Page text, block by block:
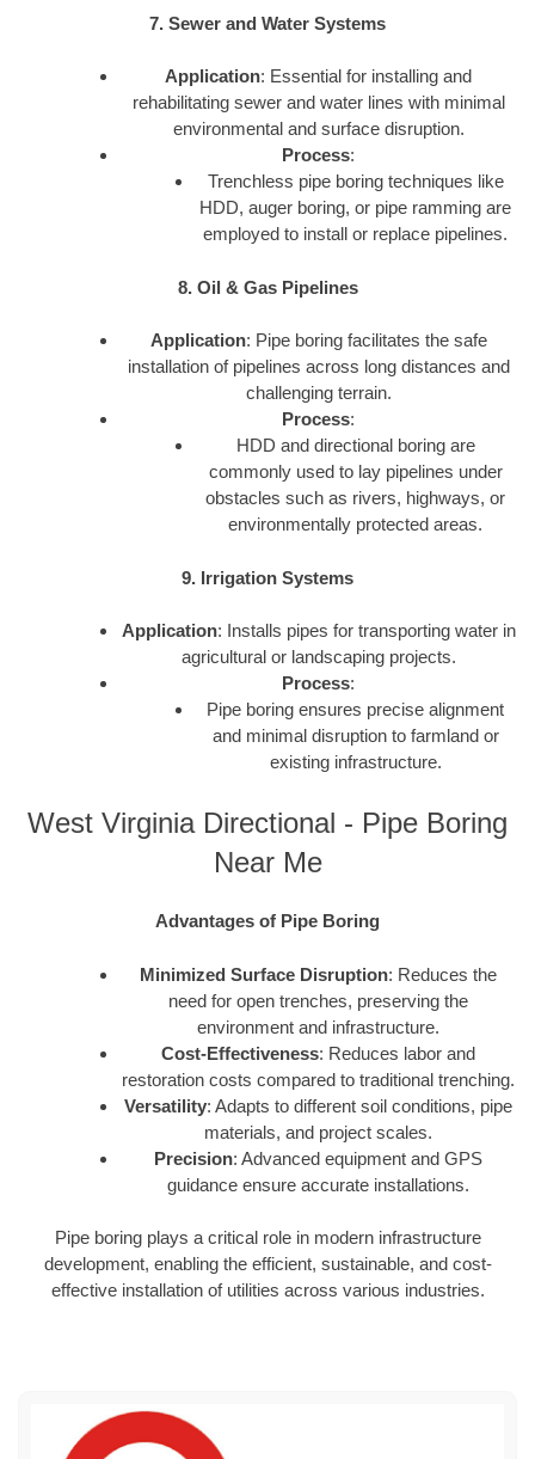
7. Sewer and Water Systems
Application: Essential for installing and
rehabilitating sewer and water lines with minimal
environmental and surface disruption.
Process:
Trenchless pipe boring techniques like
HDD, auger boring, or pipe ramming are
employed to install or replace pipelines.
8. Oil & Gas Pipelines
Application: Pipe boring facilitates the safe
installation of pipelines across long distances and
challenging terrain.
Process:
HDD and directional boring are
commonly used to lay pipelines under
obstacles such as rivers, highways, or
environmentally protected areas.
9. Irrigation Systems
Application: Installs pipes for transporting water in
agricultural or landscaping projects.
Process:
Pipe boring ensures precise alignment
and minimal disruption to farmland or
existing infrastructure.
West Virginia Directional - Pipe Boring
Near Me
Advantages of Pipe Boring
Minimized Surface Disruption: Reduces the
need for open trenches, preserving the
environment and infrastructure.
Cost-Effectiveness: Reduces labor and
restoration costs compared to traditional trenching.
Versatility: Adapts to different soil conditions, pipe
materials, and project scales.
Precision: Advanced equipment and GPS
guidance ensure accurate installations.
Pipe boring plays a critical role in modern infrastructure
development, enabling the efficient, sustainable, and cost-
effective installation of utilities across various industries.